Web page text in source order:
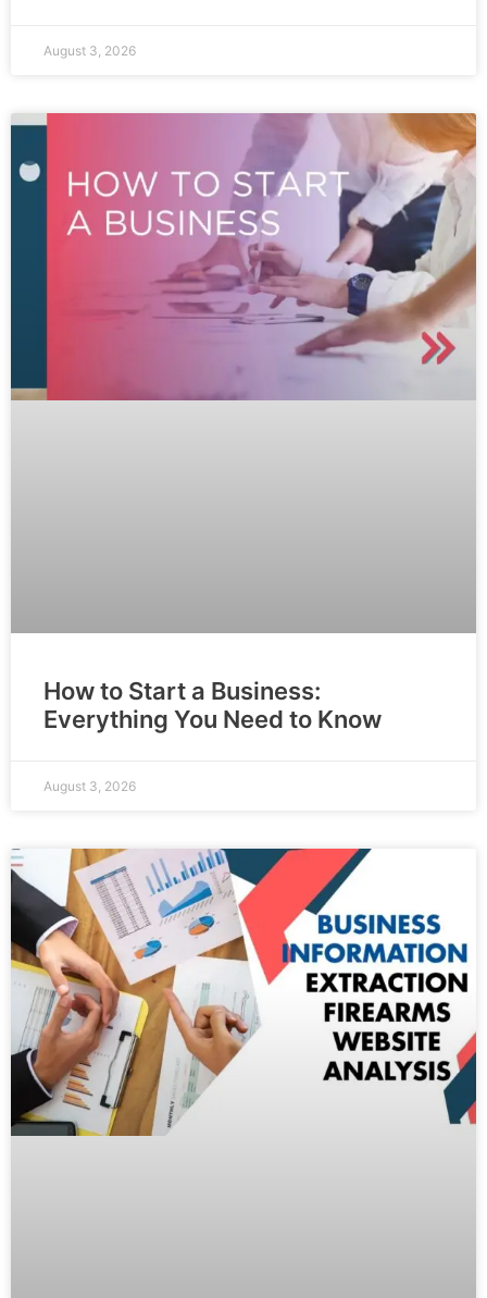
August 3, 2026
How to Start a Business:
Everything You Need to Know
August 3, 2026